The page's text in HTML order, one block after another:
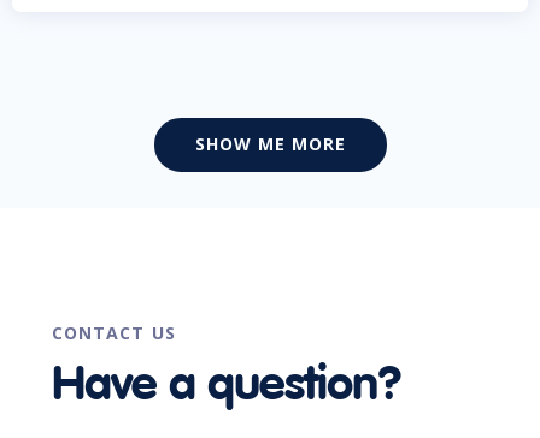
SHOW ME MORE
CONTACT US
Have a question?